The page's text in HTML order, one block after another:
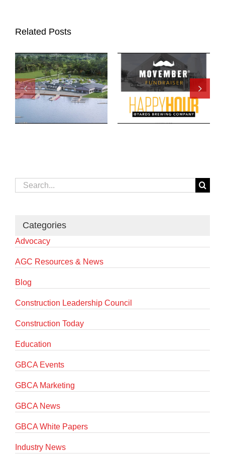
Related Posts
Search
for:
Categories
Advocacy
AGC Resources & News
Blog
Construction Leadership Council
Construction Today
Education
GBCA Events
GBCA Marketing
GBCA News
GBCA White Papers
Industry News